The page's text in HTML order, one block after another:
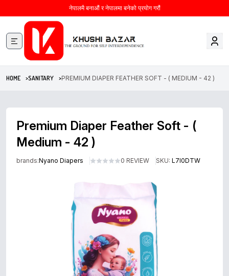
नेपालमै बनाऔं र नेपालमा बनेको प्रयोग गरौं
HOME >SANITARY >PREMIUM DIAPER FEATHER SOFT - ( MEDIUM - 42 )
Premium Diaper Feather Soft - (
Medium - 42 )
brands:Nyano Diapers 0 REVIEW SKU: L7I0DTW